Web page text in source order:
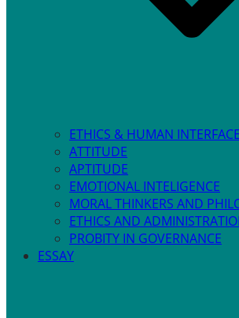
ETHICS & HUMAN INTERFACE
ATTITUDE
APTITUDE
EMOTIONAL INTELIGENCE
MORAL THINKERS AND
ETHICS AND
PROBITY IN GOVERNANCE
ESSAY